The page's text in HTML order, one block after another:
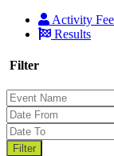
Activity
Results
Filter